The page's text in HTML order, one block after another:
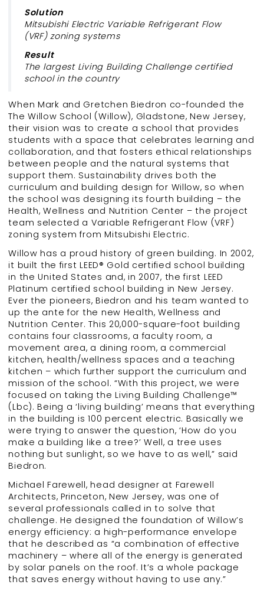
Solution
Mitsubishi Electric Variable Refrigerant Flow
(VRF) zoning systems
Result
The largest Living Building Challenge certified
school in the country
When Mark and Gretchen Biedron co-founded the
The Willow School (Willow), Gladstone, New Jersey,
their vision was to create a school that provides
students with a space that celebrates learning and
collaboration, and that fosters ethical relationships
between people and the natural systems that
support them. Sustainability drives both the
curriculum and building design for Willow, so when
the school was designing its fourth building – the
Health, Wellness and Nutrition Center – the project
team selected a Variable Refrigerant Flow (VRF)
zoning system from Mitsubishi Electric.
Willow has a proud history of green building. In 2002,
it built the first LEED® Gold certified school building
in the United States and, in 2007, the first LEED
Platinum certified school building in New Jersey.
Ever the pioneers, Biedron and his team wanted to
up the ante for the new Health, Wellness and
Nutrition Center. This 20,000-square-foot building
contains four classrooms, a faculty room, a
movement area, a dining room, a commercial
kitchen, health/wellness spaces and a teaching
kitchen – which further support the curriculum and
mission of the school. “With this project, we were
focused on taking the Living Building Challenge™
(Lbc). Being a ‘living building’ means that everything
in the building is 100 percent electric. Basically we
were trying to answer the question, ‘How do you
make a building like a tree?’ Well, a tree uses
nothing but sunlight, so we have to as well,” said
Biedron.
Michael Farewell, head designer at Farewell
Architects, Princeton, New Jersey, was one of
several professionals called in to solve that
challenge. He designed the foundation of Willow’s
energy efficiency: a high-performance envelope
that he described as “a combination of effective
machinery – where all of the energy is generated
by solar panels on the roof. It’s a whole package
that saves energy without having to use any.”